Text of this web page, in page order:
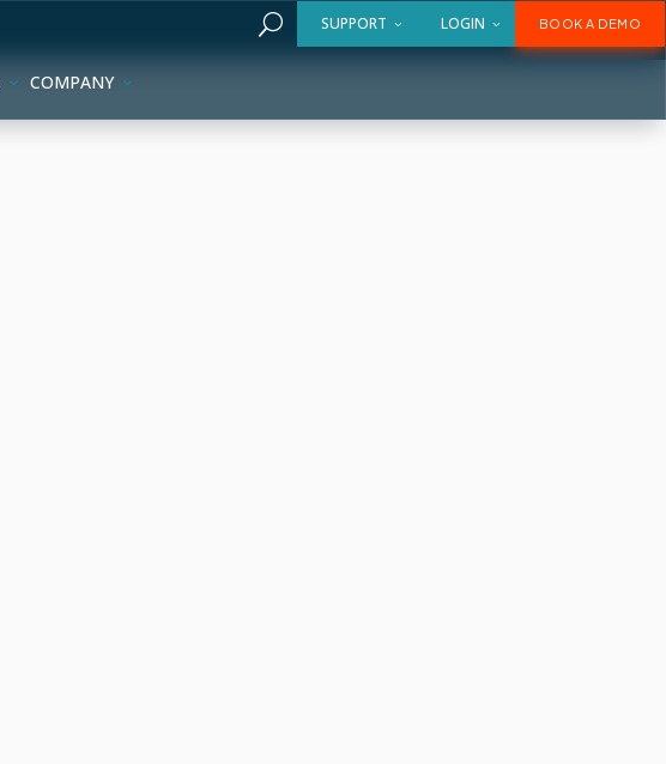
BOOK A DEMO
LOGIN
SUPPORT
U
COMPANY